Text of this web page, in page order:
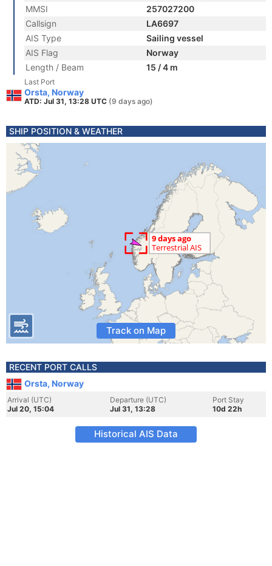
MMSI
257027200
Callsign
LA6697
AIS Type
Sailing vessel
AIS Flag
Norway
Length / Beam
15 / 4 m
Last Port
Orsta, Norway
ATD: Jul 31, 13:28 UTC (9 days ago)
SHIP POSITION & WEATHER
Track on Map
RECENT PORT CALLS
Orsta, Norway
Arrival (UTC)
Jul 20, 15:04
Departure (UTC)
Jul 31, 13:28
Port Stay
10d 22h
Historical AIS Data